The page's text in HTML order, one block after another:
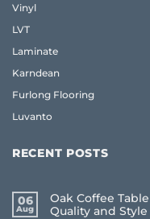
Vinyl
LVT
Laminate
Karndean
Furlong Flooring
Luvanto
RECENT POSTS
06
Aug
Oak Coffee
Quality and Style